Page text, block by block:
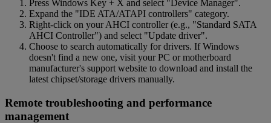
Press Windows Key + X and select "Device Manager".
Expand the "IDE ATA/ATAPI controllers" category.
Right-click on your AHCI controller (e.g., "Standard SATA
AHCI Controller") and select "Update driver".
Choose to search automatically for drivers. If Windows
doesn't find a new one, visit your PC or motherboard
manufacturer's support website to download and install the
latest chipset/storage drivers manually.
Remote troubleshooting and performance
management